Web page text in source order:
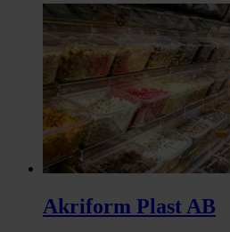
Akriform Plast AB